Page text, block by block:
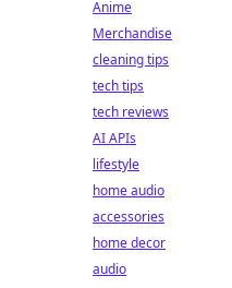
Anime
Merchandise
cleaning tips
tech tips
tech reviews
AI APIs
lifestyle
home audio
accessories
home decor
audio